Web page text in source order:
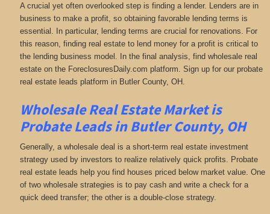
A crucial yet often overlooked step is finding a lender. Lenders are in
business to make a profit, so obtaining favorable lending terms is
essential. In particular, lending terms are crucial for renovations. For
this reason, finding real estate to lend money for a profit is critical to
the lending business model. In the final analysis, find wholesale real
estate on the ForeclosuresDaily.com platform. Sign up for our probate
real estate leads platform in Butler County, OH.
Wholesale Real Estate Market is
Probate Leads in Butler County, OH
Generally, a wholesale deal is a short-term real estate investment
strategy used by investors to realize relatively quick profits. Probate
real estate leads help you find houses priced below market value. One
of two wholesale strategies is to pay cash and write a check for a
quick deed transfer; the other is a double-close strategy.